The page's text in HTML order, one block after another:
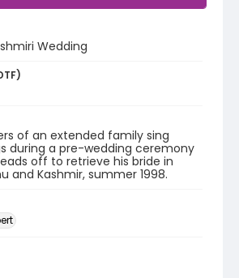
Wedding
of an extended family sing
during a pre-wedding ceremony
off to retrieve his bride in
and Kashmir, summer 1998.